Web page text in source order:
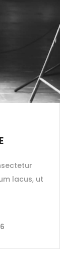
lacus, ut